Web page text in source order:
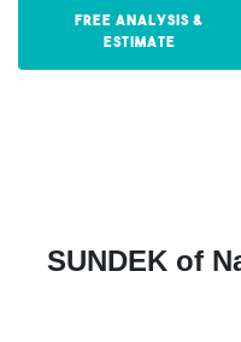
Free Analysis &
Estimate
SUNDEK of